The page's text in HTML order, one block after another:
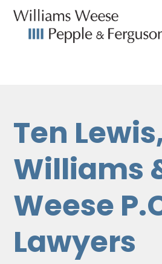
Ten
Williams
Weese
Lawyers